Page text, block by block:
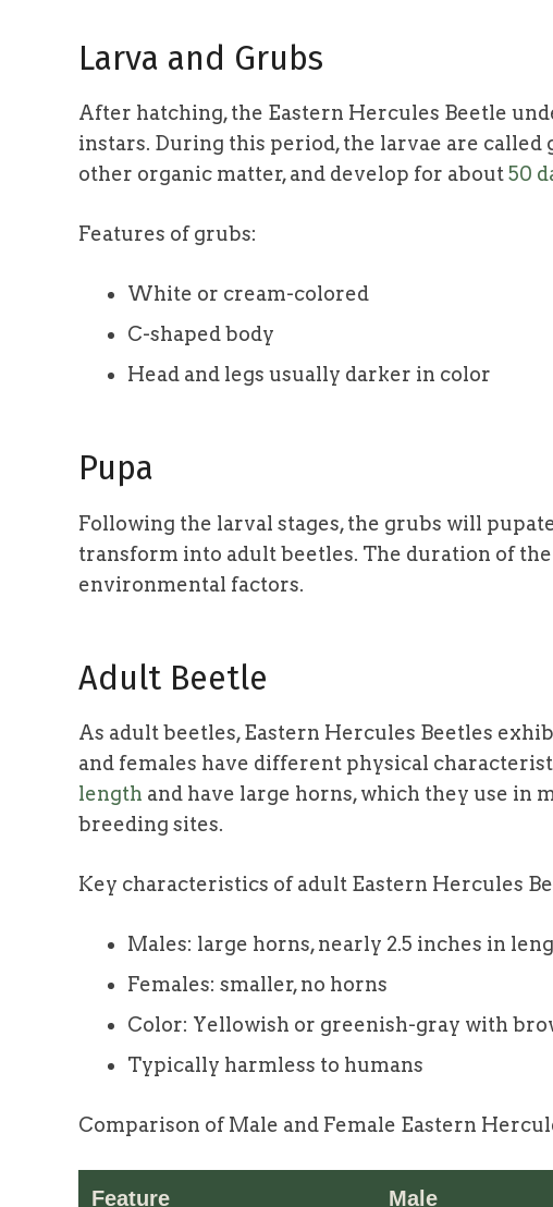
Larva and Grubs
After hatching, the Eastern Hercules Beetle
instars. During this period, the larvae are called
other organic matter, and develop for about50
Features of grubs:
White or cream-colored
C-shaped body
Head and legs usually darker in color
Pupa
Following the larval stages, the grubs will
transform into adult beetles. The duration of
environmental factors.
Adult Beetle
As adult beetles, Eastern Hercules Beetles
and females have different physical
length and have large horns, which they use in
breeding sites.
Key characteristics of adult Eastern Hercules
Males: large horns, nearly 2.5 inches in
Females: smaller, no horns
Color: Yellowish or greenish-gray with
Typically harmless to humans
Comparison of Male and Female Eastern
Feature Male